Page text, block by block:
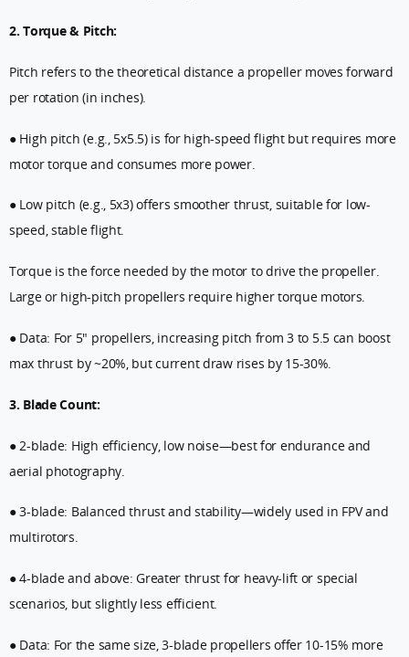
2. Torque & Pitch:
Pitch refers to the theoretical distance a propeller moves forward
per rotation (in inches).
● High pitch (e.g., 5x5.5) is for high-speed flight but requires more
motor torque and consumes more power.
● Low pitch (e.g., 5x3) offers smoother thrust, suitable for low-
speed, stable flight.
Torque is the force needed by the motor to drive the propeller.
Large or high-pitch propellers require higher torque motors.
● Data: For 5" propellers, increasing pitch from 3 to 5.5 can boost
max thrust by ~20%, but current draw rises by 15-30%.
3. Blade Count:
● 2-blade: High efficiency, low noise—best for endurance and
aerial photography.
● 3-blade: Balanced thrust and stability—widely used in FPV and
multirotors.
● 4-blade and above: Greater thrust for heavy-lift or special
scenarios, but slightly less efficient.
● Data: For the same size, 3-blade propellers offer 10-15% more